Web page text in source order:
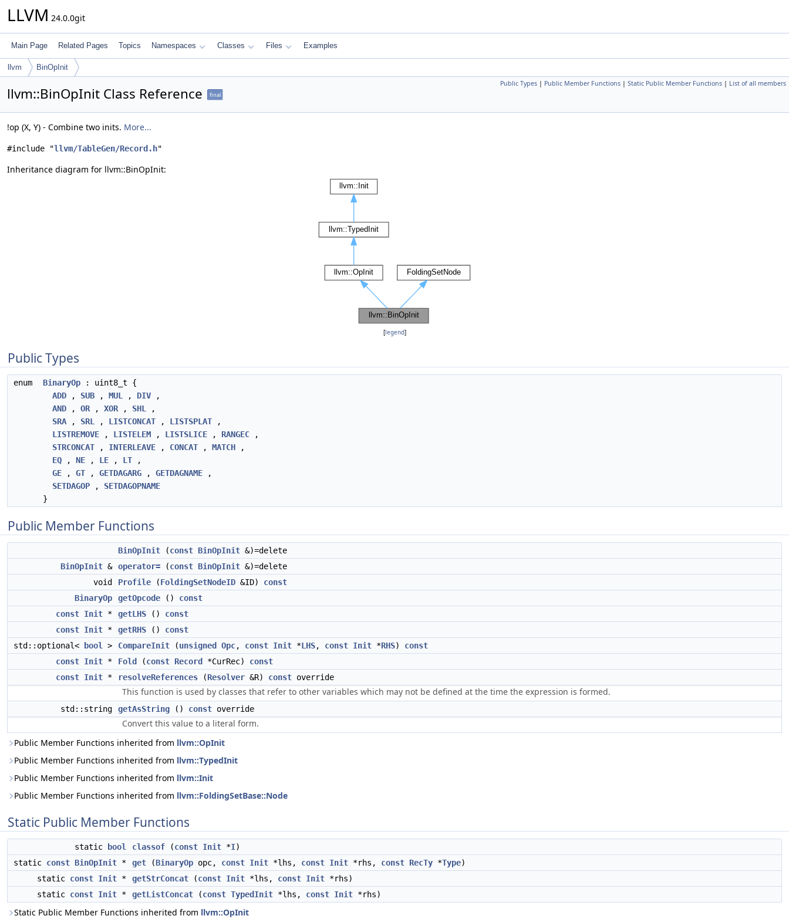
LLVM 24.0.0git
Main Page Related Pages Topics Namespaces Classes Files Examples
llvm BinOpInit
Public Types | Public Member Functions | Static Public Member Functions | List of all members
llvm::BinOpInit Class Reference final
!op (X, Y) - Combine two inits. More...
#include "llvm/TableGen/Record.h"
Inheritance diagram for llvm::BinOpInit:
[legend]
Public Types
enum BinaryOp : uint8_t {
ADD , SUB , MUL , DIV ,
AND , OR , XOR , SHL
,
SRA , SRL , LISTCONCAT , LISTSPLAT ,
LISTREMOVE , LISTELEM , LISTSLICE , RANGEC ,
STRCONCAT , INTERLEAVE , CONCAT , MATCH ,
EQ , NE , LE , LT ,
GE , GT , GETDAGARG , GETDAGNAME ,
SETDAGOP , SETDAGOPNAME
}
Public Member Functions
BinOpInit (const BinOpInit &)=delete
BinOpInit & operator= (const BinOpInit &)=delete
void
Profile (FoldingSetNodeID &ID) const
BinaryOp
getOpcode () const
const Init * getLHS () const
const Init * getRHS () const
std::optional<
bool > CompareInit (unsigned Opc, const Init *LHS, const Init *RHS) const
const Init * Fold (const Record *CurRec) const
const Init * resolveReferences (Resolver &R) const override
This function is used by classes that refer to other variables which may not be defined at the time the expression is formed.
std::string getAsString () const override
Convert this value to a literal form.
Public Member Functions inherited from llvm::OpInit
Public Member Functions inherited from llvm::TypedInit
Public Member Functions inherited from llvm::Init
Public Member Functions inherited from llvm::FoldingSetBase::Node
Static Public Member Functions
static bool classof (const Init *I)
static const BinOpInit * get (BinaryOp opc, const Init *lhs, const Init *rhs, const RecTy *Type)
static const Init * getStrConcat (const Init *lhs, const Init *rhs)
static const Init * getListConcat (const TypedInit *lhs, const Init *rhs)
Static Public Member Functions inherited from llvm::OpInit